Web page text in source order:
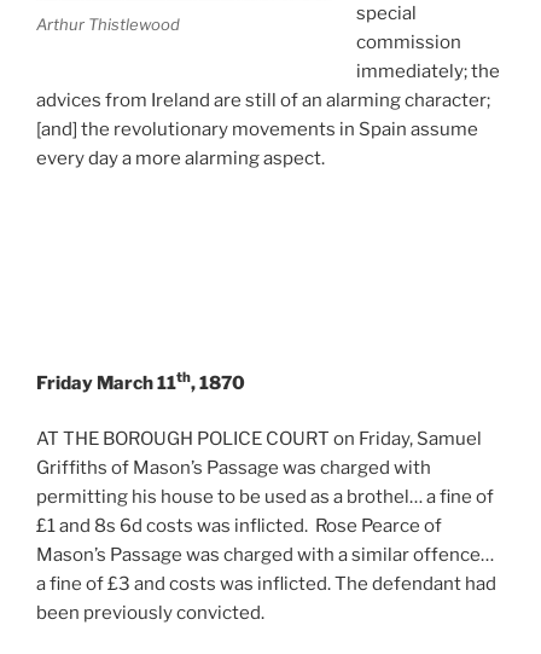
Arthur Thistlewood
special
commission
immediately; the
advices from Ireland are still of an alarming character;
[and] the revolutionary movements in Spain assume
every day a more alarming aspect.
Friday March 11th, 1870
AT THE BOROUGH POLICE COURT on Friday, Samuel
Griffiths of Mason’s Passage was charged with
permitting his house to be used as a brothel… a fine of
£1 and 8s 6d costs was inflicted. Rose Pearce of
Mason’s Passage was charged with a similar offence…
a fine of £3 and costs was inflicted. The defendant had
been previously convicted.